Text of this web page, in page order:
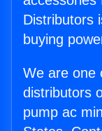
Distributors
buying
We are one
distributors
pump ac